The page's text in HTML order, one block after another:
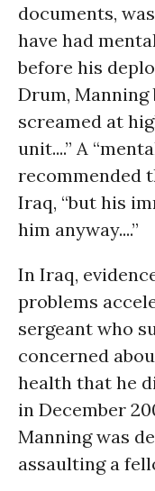
documents,
have had
before his
Drum,
screamed at
unit....” A
recommended
Iraq, “but his
him anyway....”
In Iraq,
problems
sergeant who
concerned
health that he
in December
Manning was
assaulting a